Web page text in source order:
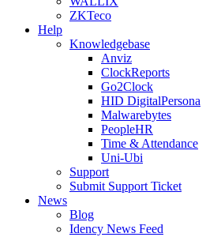
ZKTeco
Help
Knowledgebase
Anviz
ClockReports
Go2Clock
HID DigitalPersona
Malwarebytes
PeopleHR
Time & Attendance
Uni-Ubi
Support
Submit Support Ticket
News
Blog
Idency News Feed